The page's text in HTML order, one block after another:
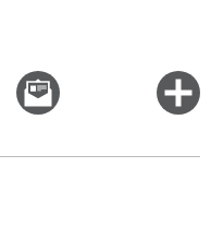
Email
this